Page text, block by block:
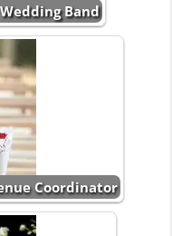
Band
Coordinator